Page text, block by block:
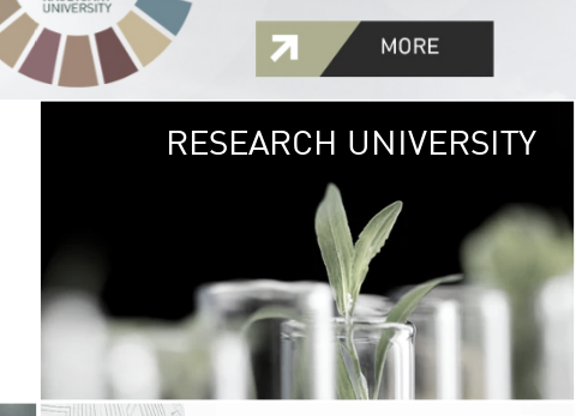
GREEN
The Kasetsart
sprawls
out over 1,400
vibrant green
URBAN
URBAN FARM
RESEARCH UNIVERSITY